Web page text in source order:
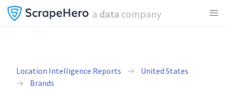
a data company
Location Intelligence Reports
United States
Brands